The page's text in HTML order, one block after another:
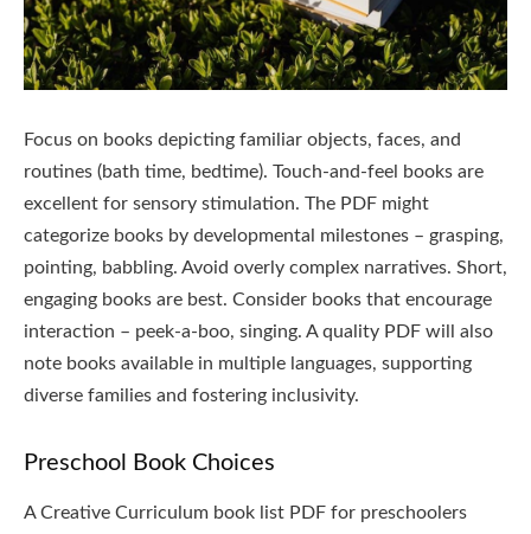
Focus on books depicting familiar objects, faces, and
routines (bath time, bedtime). Touch-and-feel books are
excellent for sensory stimulation. The PDF might
categorize books by developmental milestones – grasping,
pointing, babbling. Avoid overly complex narratives. Short,
engaging books are best. Consider books that encourage
interaction – peek-a-boo, singing. A quality PDF will also
note books available in multiple languages, supporting
diverse families and fostering inclusivity.
Preschool Book Choices
A Creative Curriculum book list PDF for preschoolers